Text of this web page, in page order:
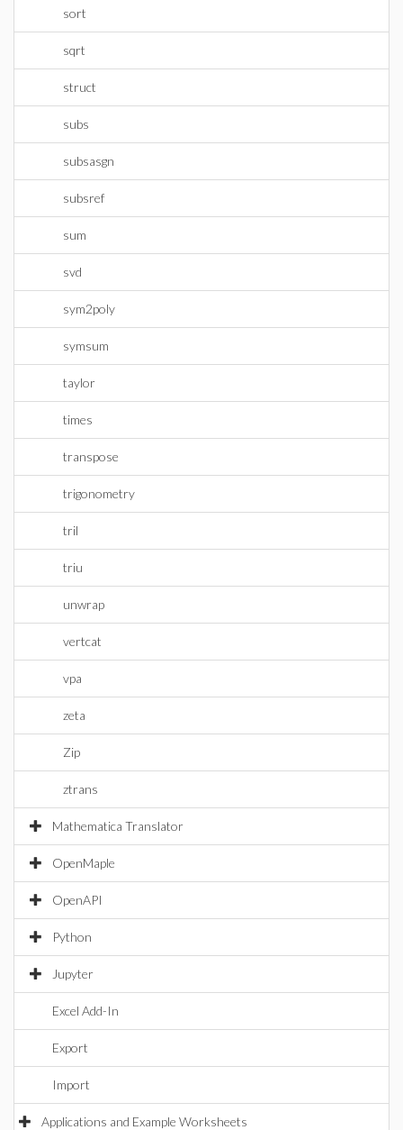
sort
sqrt
struct
subs
subsasgn
subsref
sum
svd
sym2poly
symsum
taylor
times
transpose
trigonometry
tril
triu
unwrap
vertcat
vpa
zeta
Zip
ztrans
Mathematica Translator
OpenMaple
OpenAPI
Python
Jupyter
Excel Add-In
Export
Import
Applications and Example Worksheets